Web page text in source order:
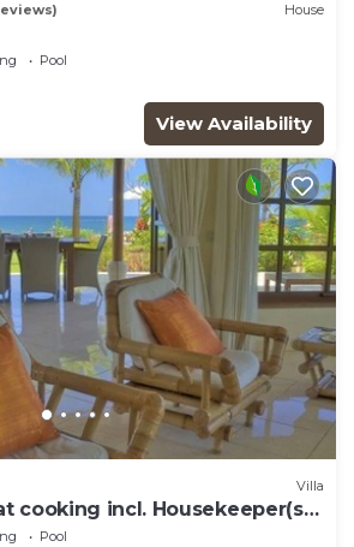
House
Pool
View Availability
Villa
cooking incl. Housekeeper(s)
garden.
Pool